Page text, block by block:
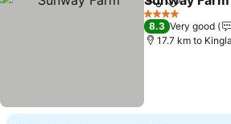
ShareAdd to
4 Stars
8.3 Very good
17.7 km to